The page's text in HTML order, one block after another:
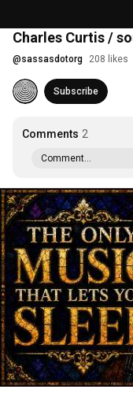
Charles Curtis /
@sassasdotorg 208 likes
Subscribe
Comments 2
Comment...